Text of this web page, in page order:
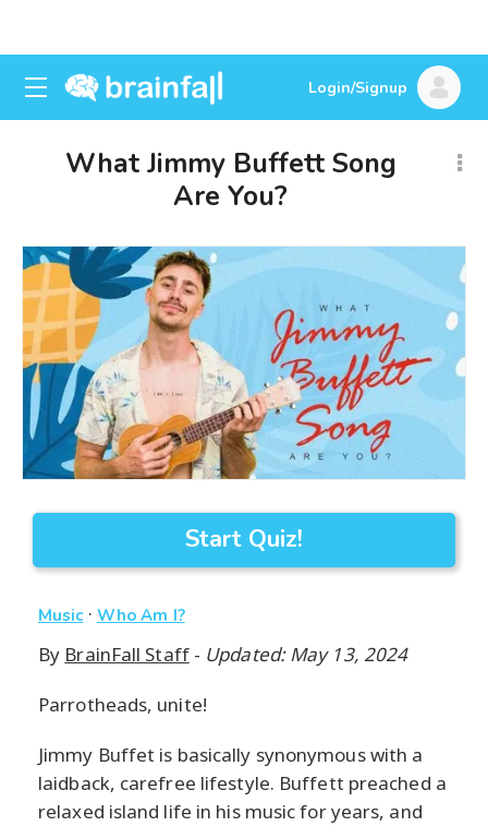
Login/Signup
What Jimmy Buffett Song
Are You?
Start Quiz!
Music· Who Am I?
By BrainFall Staff- Updated: May 13, 2024
Parrotheads, unite!
Jimmy Buffet is basically synonymous with a
laidback, carefree lifestyle. Buffett preached a
relaxed island life in his music for years, and